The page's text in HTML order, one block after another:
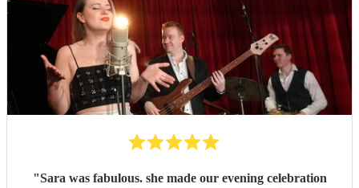
"Sara was fabulous. she made our evening celebration